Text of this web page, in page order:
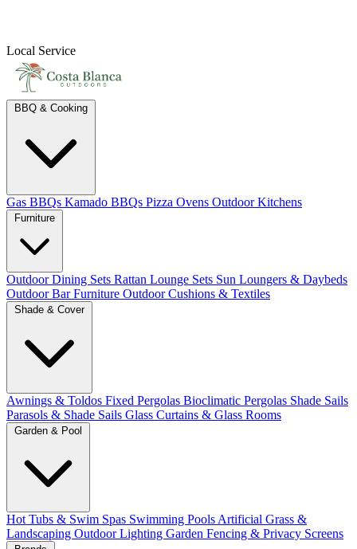
Local Service
Gas BBQs Kamado BBQs Pizza Ovens Outdoor Kitchens
Outdoor Dining Sets Rattan Lounge Sets Sun Loungers & Daybeds
Outdoor Bar Furniture Outdoor Cushions & Textiles
Shade & Cover
Awnings & Toldos Fixed Pergolas Bioclimatic Pergolas Shade Sails
Parasols & Shade Sails Glass Curtains & Glass Rooms
Hot Tubs & Swim Spas Swimming Pools Artificial Grass &
Landscaping Outdoor Lighting Garden Fencing & Privacy Screens